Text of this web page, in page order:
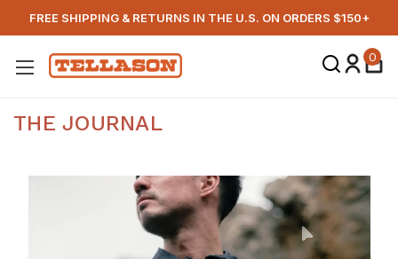
FREE SHIPPING & RETURNS IN THE U.S. ON ORDERS $150+
0
THE JOURNAL